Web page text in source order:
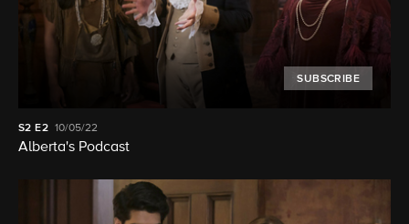
SUBSCRIBE
S2 E2 10/05/22
Alberta's Podcast